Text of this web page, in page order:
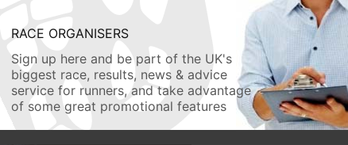
RACE ORGANISERS
Sign up here and be part of the UK's
biggest race, results, news & advice
service for runners, and take advantage
of some great promotional features